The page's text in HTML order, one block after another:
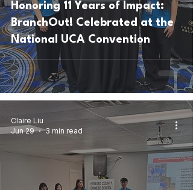
Honoring 11 Years of Impact:
BranchOut! Celebrated at the
National UCA Convention
Claire Liu
Jun 29
3 min read